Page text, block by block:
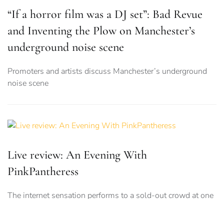
“If a horror film was a DJ set”: Bad Revue
and Inventing the Plow on Manchester’s
underground noise scene
Promoters and artists discuss Manchester’s underground
noise scene
Live review: An Evening With
PinkPantheress
The internet sensation performs to a sold-out crowd at one